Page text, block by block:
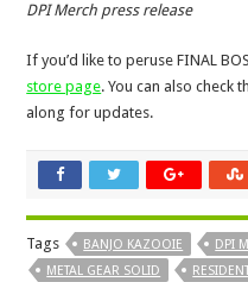
DPI Merch press release
If you’d like to peruse FINAL
store page. You can also check
along for updates.
Tags BANJO KAZOOIE DPI
METAL GEAR SOLID